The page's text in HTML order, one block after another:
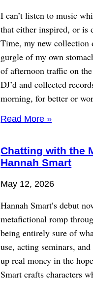
I can’t listen to music
that either inspired, or is
Time, my new collection
gurgle of my own
of afternoon traffic on
DJ’d and collected
morning, for better or
Read More »
Chatting with the
Hannah Smart
May 12, 2026
Hannah Smart’s debut
metafictional romp
being entirely sure of
use, acting seminars,
up real money in the
Smart crafts characters